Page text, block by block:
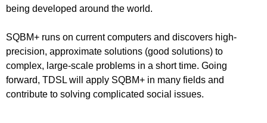
being developed around the world.
SQBM+ runs on current computers and discovers high-
precision, approximate solutions (good solutions) to
complex, large-scale problems in a short time. Going
forward, TDSL will apply SQBM+ in many fields and
contribute to solving complicated social issues.